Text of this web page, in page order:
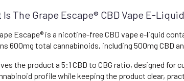
Is The Grape Escape® CBD Vape E-
Escape® is a nicotine-free CBD vape e-liquid
600mg total cannabinoids, including 500mg CBD
the product a 5:1 CBD to CBG ratio, designed for
profile while keeping the product clear,